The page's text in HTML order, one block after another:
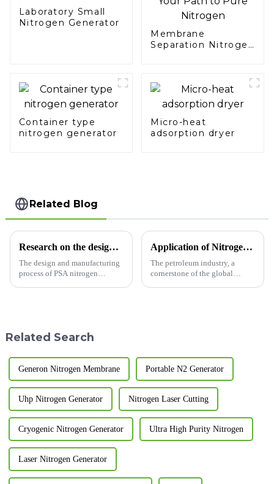
Laboratory Small
Nitrogen Generator
Membrane
Separation Nitrogen
Container type
nitrogen generator
Micro-heat
adsorption dryer
Related Blog
Research on the design and manufacturing process of PSA nitrogen generator
The design and manufacturing
process of PSA nitrogen
Application of Nitrogen Generators in the Petroleum Industry​
The petroleum industry, a
cornerstone of the global
Related Search
Generon Nitrogen Membrane Portable N2 Generator
Uhp Nitrogen Generator Nitrogen Laser Cutting
Cryogenic Nitrogen Generator Ultra High Purity Nitrogen
Laser Nitrogen Generator